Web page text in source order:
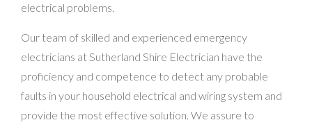
electrical problems.
Our team of skilled and experienced emergency
electricians at Sutherland Shire Electrician have the
proficiency and competence to detect any probable
faults in your household electrical and wiring system and
provide the most effective solution. We assure to